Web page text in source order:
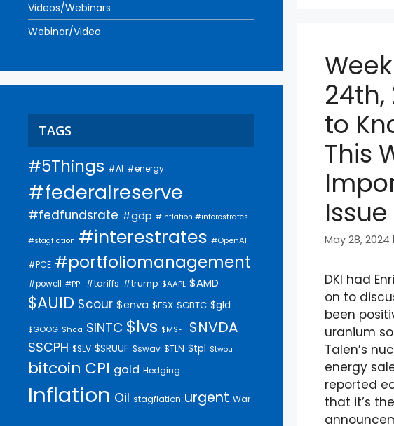
24th,
to
This
Issue
May 28, 2024
DKI had
on to
been
uranium
Talen’s
energy
reported
that it’s
Videos/Webinars
Webinar/Video
TAGS
#5Things #AI #energy
#federalreserve
#fedfundsrate #gdp #inflation #interestrates
#stagflation #interestrates #OpenAI
#PCE #portfoliomanagement
#powell #PPI #tariffs #trump $AAPL $AMD
$AUID $cour $enva $FSX $GBTC $gld
$GOOG $hca $INTC $lvs $MSFT $NVDA
$SCPH $SLV $SRUUF $swav $TLN $tpl $twou
bitcoin CPI gold Hedging
Inflation Oil stagflation urgent War